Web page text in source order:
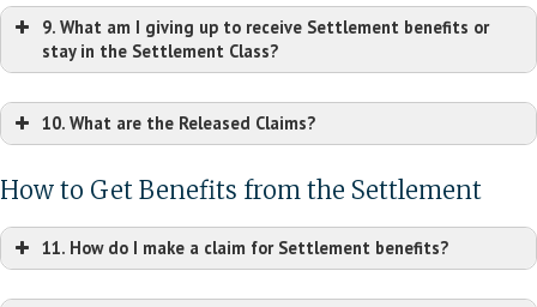
9. What am I giving up to receive Settlement benefits or
stay in the Settlement Class?
10. What are the Released Claims?
How to Get Benefits from the Settlement
11. How do I make a claim for Settlement benefits?